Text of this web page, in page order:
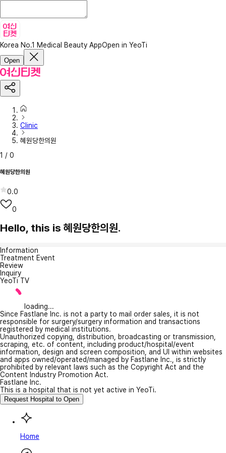
Korea No.1 Medical Beauty AppOpen in YeoTi
Open
Clinic
혜원당한의원
1 / 0
혜원당한의원
0.0
0
Hello, this is 혜원당한의원.
Information
Treatment Event
Review
Inquiry
YeoTi TV
loading...
Since Fastlane Inc. is not a party to mail order sales, it is not
responsible for surgery/surgery information and transactions
registered by medical institutions.
Unauthorized copying, distribution, broadcasting or transmission,
scraping, etc. of content, including product/hospital/event
information, design and screen composition, and UI within websites
and apps owned/operated/managed by Fastlane Inc., is strictly
prohibited by relevant laws such as the Copyright Act and the
Content Industry Promotion Act.
Fastlane Inc.
This is a hospital that is not yet active in YeoTi.
Request Hospital to Open
Home